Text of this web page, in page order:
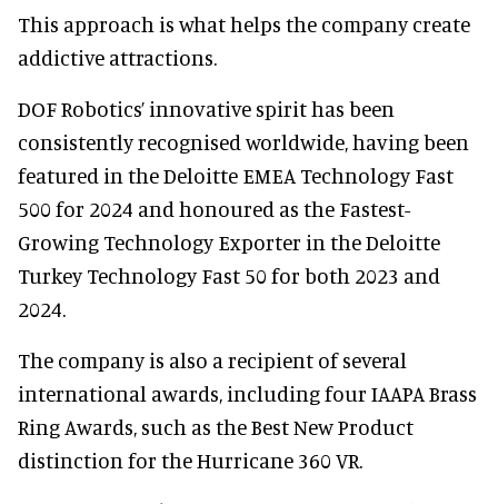
This approach is what helps the company create
addictive attractions.
DOF Robotics’ innovative spirit has been
consistently recognised worldwide, having been
featured in the Deloitte EMEA Technology Fast
500 for 2024 and honoured as the Fastest-
Growing Technology Exporter in the Deloitte
Turkey Technology Fast 50 for both 2023 and
2024.
The company is also a recipient of several
international awards, including four IAAPA Brass
Ring Awards, such as the Best New Product
distinction for the Hurricane 360 VR.